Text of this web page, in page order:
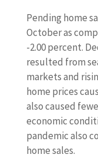
c
l
u
d
e
d
p
e
n
d
Pending home
October as
-2.00 percent.
resulted from
markets and
home prices
also caused
economic
pandemic also
home sales.